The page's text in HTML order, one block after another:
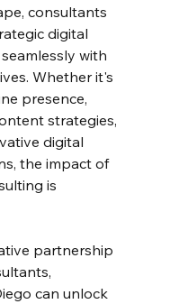
consultants
digital
with
Whether it's
presence,
strategies,
digital
the impact of
is
partnership
can unlock